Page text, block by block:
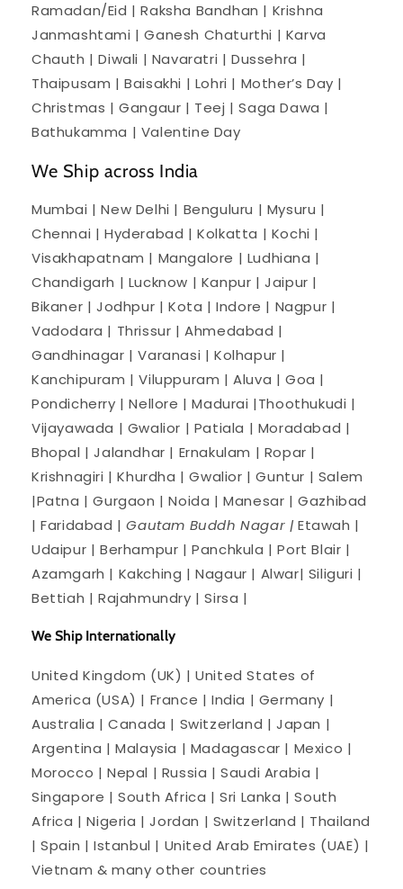
Ramadan/Eid | Raksha Bandhan | Krishna
Janmashtami | Ganesh Chaturthi | Karva
Chauth | Diwali | Navaratri | Dussehra |
Thaipusam | Baisakhi | Lohri | Mother’s Day |
Christmas | Gangaur | Teej | Saga Dawa |
Bathukamma | Valentine Day
We Ship across India
Mumbai | New Delhi | Benguluru | Mysuru |
Chennai | Hyderabad | Kolkatta | Kochi |
Visakhapatnam | Mangalore | Ludhiana |
Chandigarh | Lucknow | Kanpur | Jaipur |
Bikaner | Jodhpur | Kota | Indore | Nagpur |
Vadodara | Thrissur | Ahmedabad |
Gandhinagar | Varanasi | Kolhapur |
Kanchipuram | Viluppuram | Aluva | Goa |
Pondicherry | Nellore | Madurai |Thoothukudi |
Vijayawada | Gwalior | Patiala | Moradabad |
Bhopal | Jalandhar | Ernakulam | Ropar |
Krishnagiri | Khurdha | Gwalior | Guntur | Salem
|Patna | Gurgaon | Noida | Manesar | Gazhibad
| Faridabad |Gautam Buddh Nagar |Etawah |
Udaipur | Berhampur | Panchkula | Port Blair |
Azamgarh | Kakching | Nagaur | Alwar| Siliguri |
Bettiah | Rajahmundry | Sirsa |
We Ship Internationally
United Kingdom (UK) | United States of
America (USA) | France | India | Germany |
Australia | Canada | Switzerland | Japan |
Argentina | Malaysia | Madagascar | Mexico |
Morocco | Nepal | Russia | Saudi Arabia |
Singapore | South Africa | Sri Lanka | South
Africa | Nigeria | Jordan | Switzerland | Thailand
| Spain | Istanbul | United Arab Emirates (UAE) |
Vietnam & many other countries